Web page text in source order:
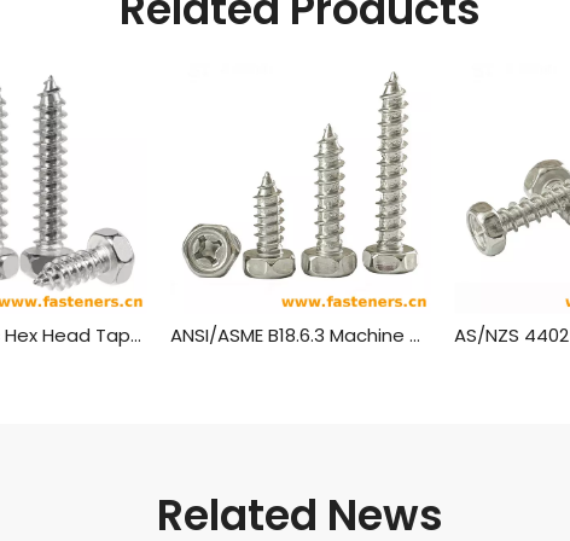
IFI 502 Metric Hex Head Tapping Screws ANSI/ASME B18.6.3 Machine Screw And Tapping Screw
Related News